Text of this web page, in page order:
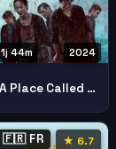
2024
1j 44m
A Place Called Silence
🇫🇷 FR ★ 6.7